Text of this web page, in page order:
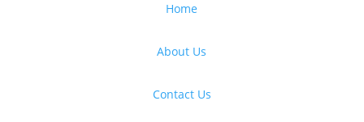
Home
About Us
Contact Us